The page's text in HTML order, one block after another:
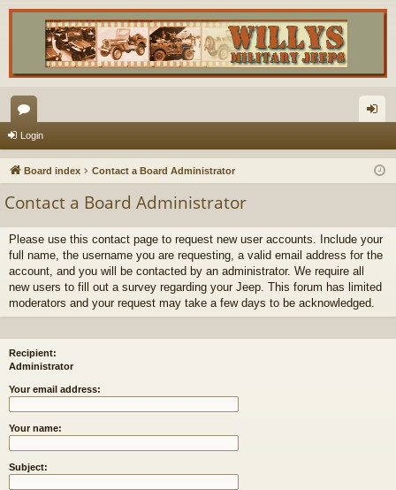
or
u in
Login
Board index Contact a Board Administrator
Contact a Board Administrator
Please use this contact page to request new user accounts. Include your
full name, the username you are requesting, a valid email address for the
account, and you will be contacted by an administrator. We require all
new users to fill out a survey regarding your Jeep. This forum has limited
moderators and your request may take a few days to be acknowledged.
Recipient:
Administrator
Your email address:
Your name:
Subject: